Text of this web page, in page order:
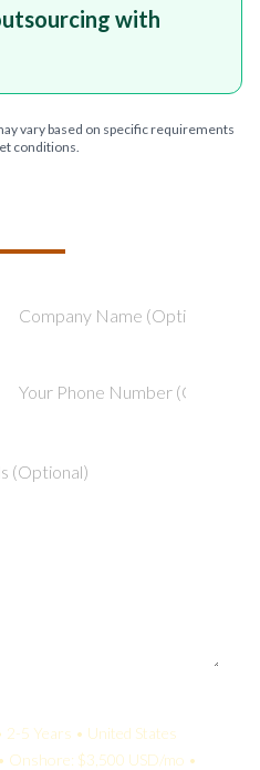
with
vary based on specific requirements
conditions.
2-5 Years • United States
Onshore: $3,500 USD/mo •